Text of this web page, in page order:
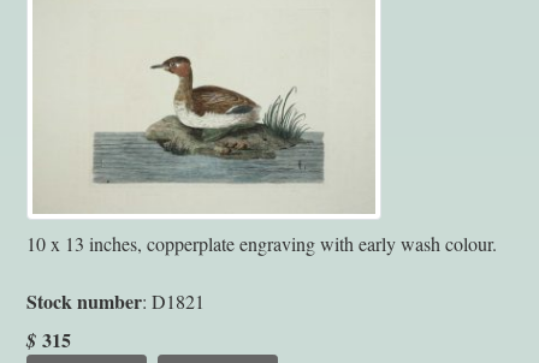
10 x 13 inches, copperplate engraving with early wash colour.
Stock number: D1821
$ 315